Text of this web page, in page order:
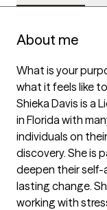
About me
What is your
what it feels like
Shieka Davis is a
in Florida with
individuals on
discovery. She is
deepen their self-
lasting change.
working with